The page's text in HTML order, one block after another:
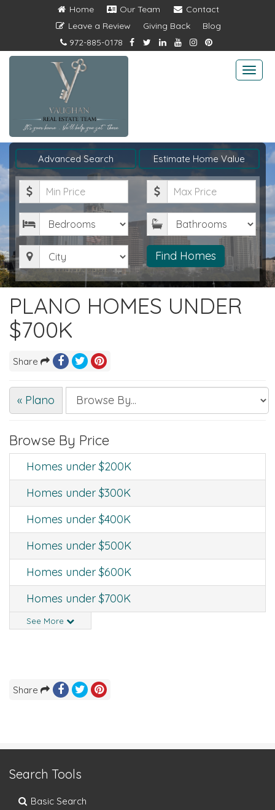
Home Our Team
Contact
Leave a Review
Giving Back
Blog
972-885-0178
Advanced Search Estimate Home Value
Minimum
Price
Maximum
Price
Bedrooms
Bathrooms
City Find Homes
PLANO HOMES UNDER
$700K
Share
« Plano
Browse By Price
Homes under $200K
Homes under $300K
Homes under $400K
Homes under $500K
Homes under $600K
Homes under $700K
See More
Share
Search Tools
Basic Search